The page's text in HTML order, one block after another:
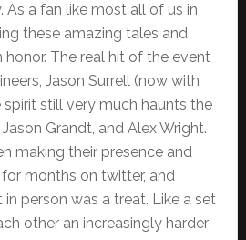
As a fan like most all of us in
these amazing tales and
honor. The real hit of the event
Jason Surrell (now with
still very much haunts the
Grandt, and Alex Wright.
making their presence and
months on twitter, and
person was a treat. Like a set
other an increasingly harder